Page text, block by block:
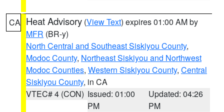
CA Heat Advisory (View Text) expires 01:00 AM by
MFR (BR-y)
North Central and Southeast Siskiyou County,
Modoc County, Northeast Siskiyou and Northwest
Modoc Counties, Western Siskiyou County, Central
Siskiyou County, in CA
VTEC# 4 (CON) Issued: 01:00
PM
Updated: 04:26
PM